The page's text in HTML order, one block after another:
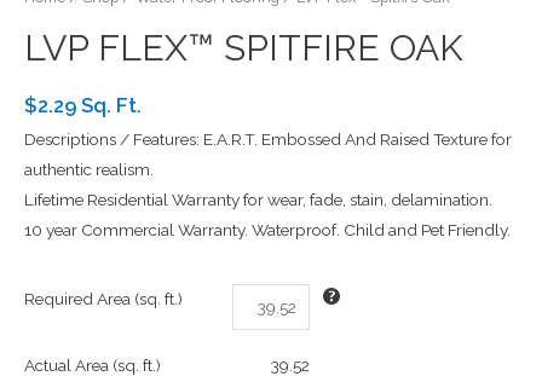
LVP FLEX™ SPITFIRE OAK
$2.29 Sq. Ft.
Descriptions / Features: E.A.R.T. Embossed And Raised Texture for
authentic realism.
Lifetime Residential Warranty for wear, fade, stain, delamination.
10 year Commercial Warranty. Waterproof. Child and Pet Friendly.
Required Area (sq. ft.)
Actual Area (sq. ft.) 39.52